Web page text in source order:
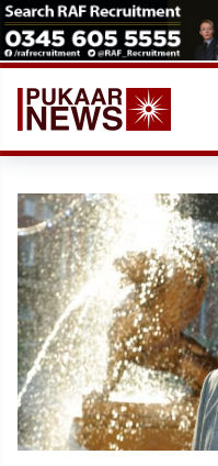
Skip
to
content